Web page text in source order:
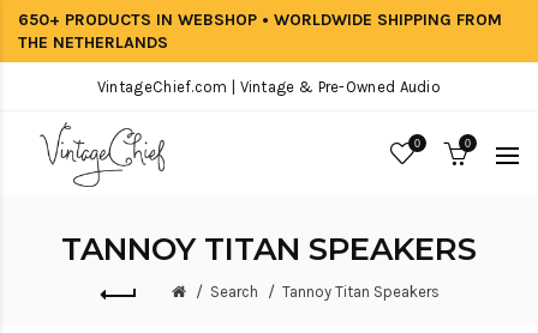
650+ PRODUCTS IN WEBSHOP • WORLDWIDE SHIPPING FROM
THE NETHERLANDS
VintageChief.com | Vintage & Pre-Owned Audio
0 0
TANNOY TITAN SPEAKERS
Search Tannoy Titan Speakers